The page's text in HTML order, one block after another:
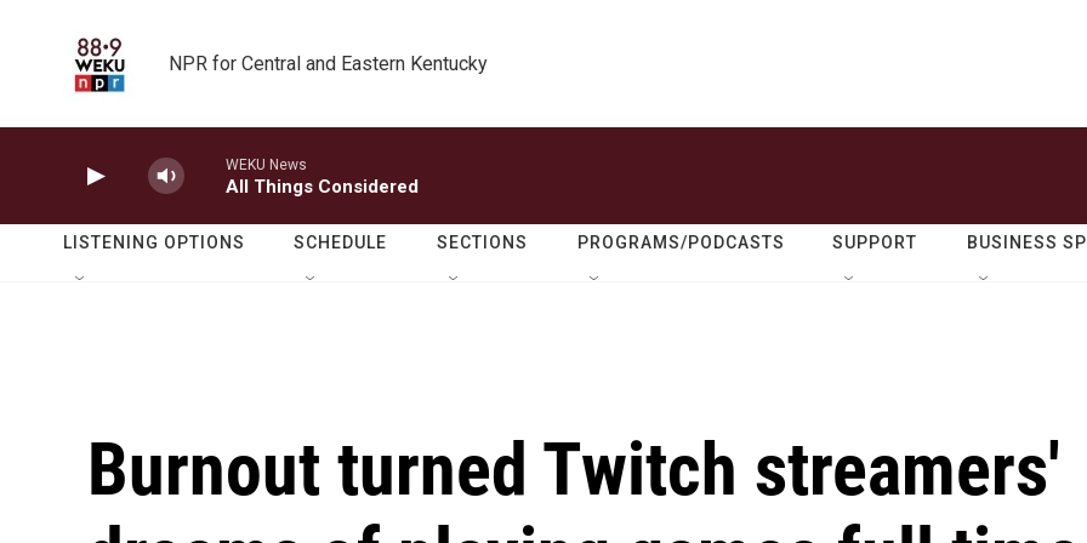
NPR for Central and Eastern Kentucky
WEKU News
All Things Considered
LISTENING OPTIONS SCHEDULE SECTIONS PROGRAMS/PODCASTS SUPPORT BUSINESS
Burnout turned Twitch streamers'